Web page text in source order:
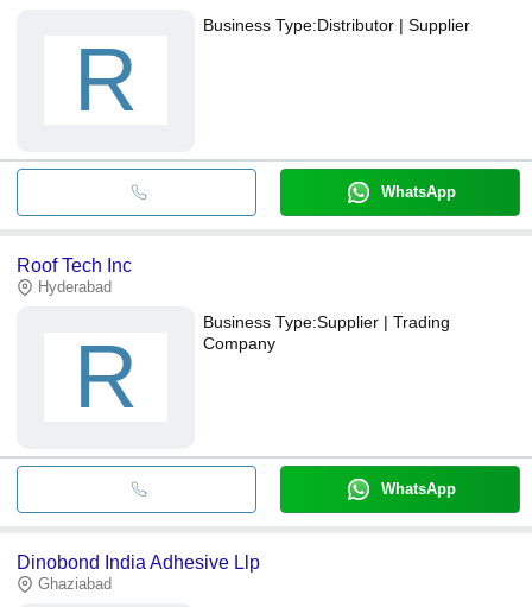
R
Business Type:Distributor | Supplier
WhatsApp
Roof Tech Inc
Hyderabad
R
Business Type:Supplier | Trading
Company
WhatsApp
Dinobond India Adhesive Llp
Ghaziabad